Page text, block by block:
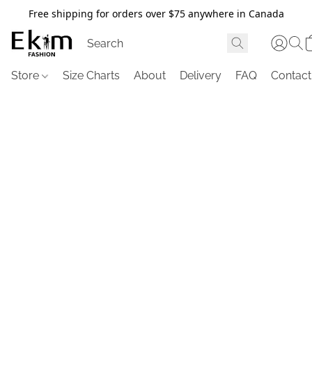
Free shipping for orders over $75 anywhere in Canada
Store Size Charts About Delivery FAQ